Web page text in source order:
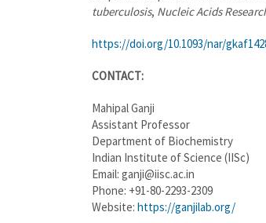
tuberculosis, Nucleic Acids
https://doi.org/10.1093/nar/
CONTACT:
Mahipal Ganji
Assistant Professor
Department of Biochemistry
Indian Institute of Science (IISc)
Email: ganji@iisc.ac.in
Phone: +91-80-2293-2309
Website: https://ganjilab.org/